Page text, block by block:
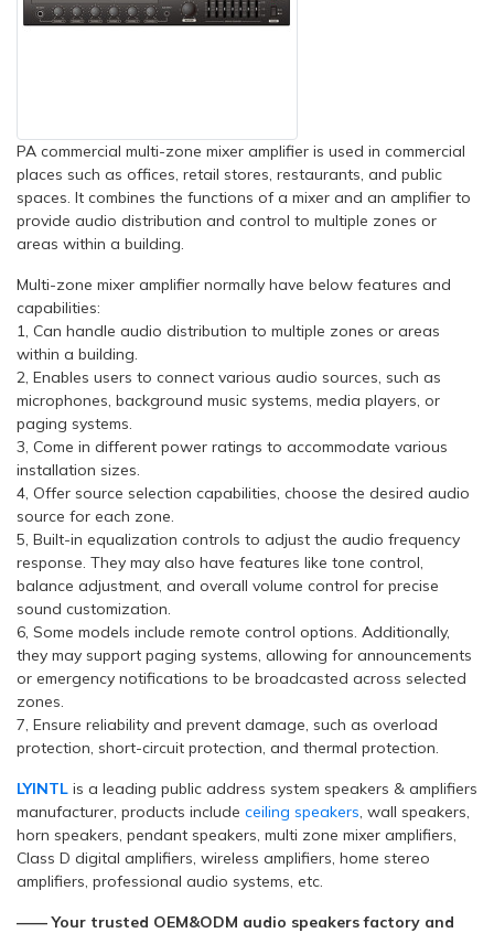
PA commercial multi-zone mixer amplifier is used in commercial
places such as offices, retail stores, restaurants, and public
spaces. It combines the functions of a mixer and an amplifier to
provide audio distribution and control to multiple zones or
areas within a building.
Multi-zone mixer amplifier normally have below features and
capabilities:
1, Can handle audio distribution to multiple zones or areas
within a building.
2, Enables users to connect various audio sources, such as
microphones, background music systems, media players, or
paging systems.
3, Come in different power ratings to accommodate various
installation sizes.
4, Offer source selection capabilities, choose the desired audio
source for each zone.
5, Built-in equalization controls to adjust the audio frequency
response. They may also have features like tone control,
balance adjustment, and overall volume control for precise
sound customization.
6, Some models include remote control options. Additionally,
they may support paging systems, allowing for announcements
or emergency notifications to be broadcasted across selected
zones.
7, Ensure reliability and prevent damage, such as overload
protection, short-circuit protection, and thermal protection.
LYINTL is a leading public address system speakers & amplifiers
manufacturer, products include ceiling speakers, wall speakers,
horn speakers, pendant speakers, multi zone mixer amplifiers,
Class D digital amplifiers, wireless amplifiers, home stereo
amplifiers, professional audio systems, etc.
—— Your trusted OEM&ODM audio speakers factory and